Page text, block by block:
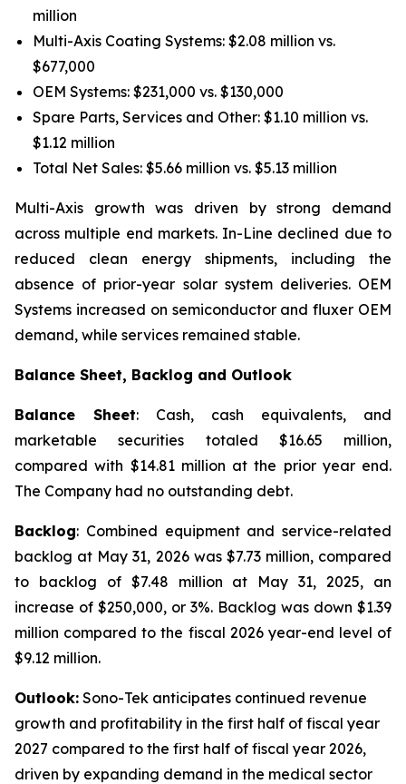
million
Multi-Axis Coating Systems: $2.08 million vs.
$677,000
OEM Systems: $231,000 vs. $130,000
Spare Parts, Services and Other: $1.10 million vs.
$1.12 million
Total Net Sales: $5.66 million vs. $5.13 million
Multi-Axis growth was driven by strong demand
across multiple end markets. In-Line declined due to
reduced clean energy shipments, including the
absence of prior-year solar system deliveries. OEM
Systems increased on semiconductor and fluxer OEM
demand, while services remained stable.
Balance Sheet, Backlog and Outlook
Balance Sheet: Cash, cash equivalents, and
marketable securities totaled $16.65 million,
compared with $14.81 million at the prior year end.
The Company had no outstanding debt.
Backlog: Combined equipment and service-related
backlog at May 31, 2026 was $7.73 million, compared
to backlog of $7.48 million at May 31, 2025, an
increase of $250,000, or 3%. Backlog was down $1.39
million compared to the fiscal 2026 year-end level of
$9.12 million.
Outlook: Sono-Tek anticipates continued revenue
growth and profitability in the first half of fiscal year
2027 compared to the first half of fiscal year 2026,
driven by expanding demand in the medical sector